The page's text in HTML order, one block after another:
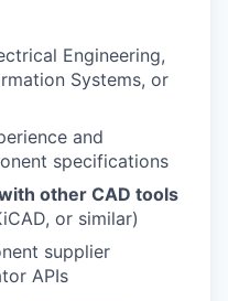
Engineering,
Systems, or
and
specifications
other CAD tools
or similar)
supplier
APIs